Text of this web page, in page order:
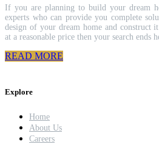
If you are planning to build your dream
experts who can provide you complete
design of your dream home and construct
at a reasonable price then your search ends
READ MORE
Explore
Home
About Us
Careers